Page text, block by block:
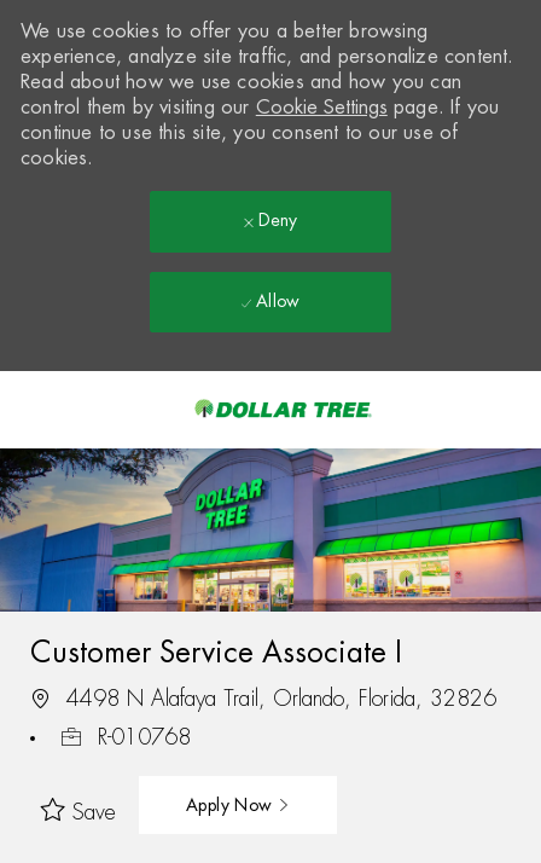
-
We use cookies to offer you a better browsing
experience, analyze site traffic, and personalize content.
Read about how we use cookies and how you can
control them by visiting our Cookie Settings page. If you
continue to use this site, you consent to our use of
cookies.
Deny
Allow
Customer Service Associate I
4498 N Alafaya Trail, Orlando, Florida, 32826
R-010768
Save Apply Now